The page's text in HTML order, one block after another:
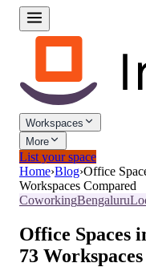
Workspaces
More
List your space
Home›Blog›Office
Workspaces Compared
CoworkingBengaluru
Office Spaces
73